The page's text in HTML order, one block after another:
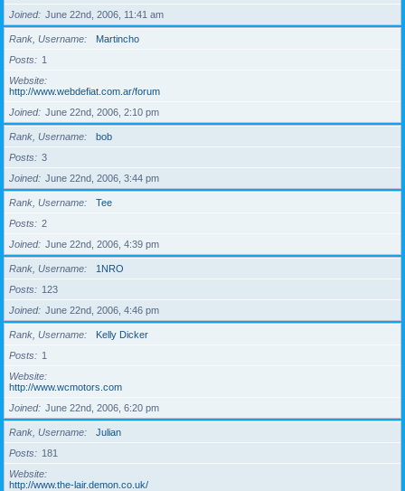
Joined
June 22nd, 2006, 11:41 am
Rank, Username
Martincho
Posts
1
Website
http://www.webdefiat.com.ar/forum
Joined
June 22nd, 2006, 2:10 pm
Rank, Username
bob
Posts
3
Joined
June 22nd, 2006, 3:44 pm
Rank, Username
Tee
Posts
2
Joined
June 22nd, 2006, 4:39 pm
Rank, Username
1NRO
Posts
123
Joined
June 22nd, 2006, 4:46 pm
Rank, Username
Kelly Dicker
Posts
1
Website
http://www.wcmotors.com
Joined
June 22nd, 2006, 6:20 pm
Rank, Username
Julian
Posts
181
Website
http://www.the-lair.demon.co.uk/